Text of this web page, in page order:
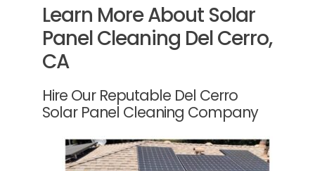
Learn More About Solar
Panel Cleaning Del Cerro,
CA
Hire Our Reputable Del Cerro
Solar Panel Cleaning Company